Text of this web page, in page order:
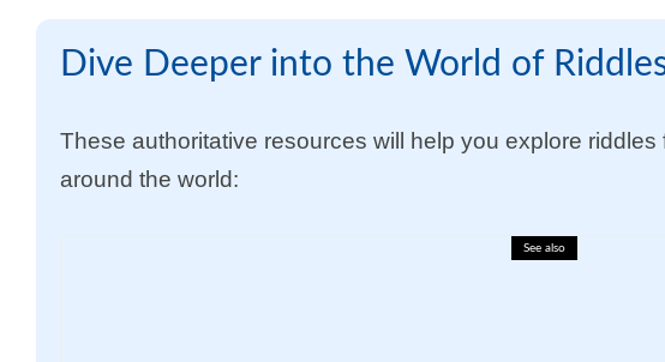
Dive Deeper into the World of
These authoritative resources will help you explore
around the world:
See also